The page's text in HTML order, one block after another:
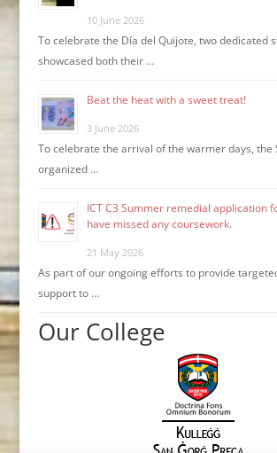
10 June 2026
To celebrate the Día del Quijote, two dedicated
showcased both their …
Beat the heat with a sweet treat!
3 June 2026
To celebrate the arrival of the warmer days, the
organized …
ICT C3 Summer remedial application
have missed any coursework.
21 May 2026
As part of our ongoing efforts to provide
support to …
Our College